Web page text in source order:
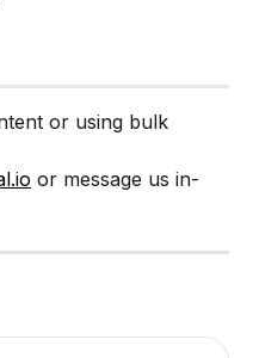
or using bulk
or message us in-